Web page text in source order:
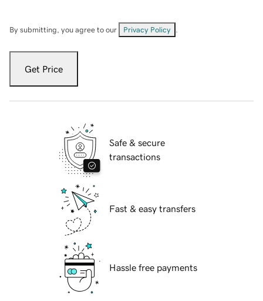
By submitting, you agree to our Privacy Policy
Get Price
Safe & secure
transactions
Fast & easy transfers
Hassle free payments